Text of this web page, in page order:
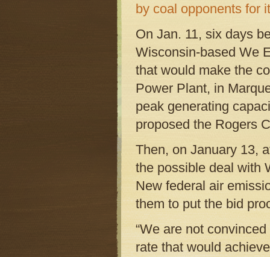
by coal opponents for
On Jan. 11, six days
Wisconsin-based We
that would make the
Power Plant, in
peak generating
proposed the Rogers
Then, on January 13,
the possible deal with
New federal air
them to put the bid
“We are not
rate that would